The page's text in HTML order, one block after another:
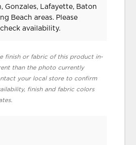
Gonzales, Lafayette, Baton
Beach areas. Please
availability.
finish or fabric of this product in-
than the photo currently
your local store to confirm
finish and fabric colors